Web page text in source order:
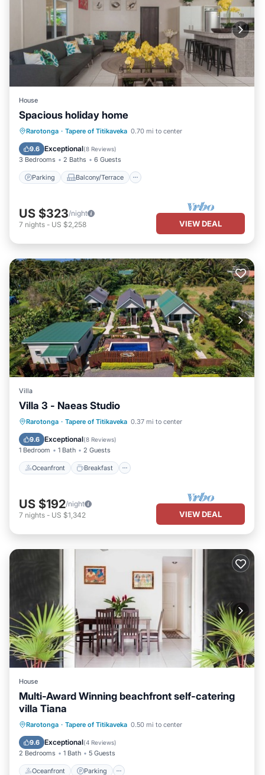
House
Spacious holiday home
Rarotonga · Tapere of Titikaveka 0.70 mi to center
9.6 Exceptional(8 Reviews)
3 Bedrooms 2 Baths 6 Guests
Parking Balcony/Terrace
Parking Balcony/Terrace
Kitchen
Internet
US $323/night
7 nights - US $2,258 VIEW DEAL
Villa
Villa 3 - Naeas Studio
Rarotonga · Tapere of Titikaveka 0.37 mi to center
9.6 Exceptional(8 Reviews)
1 Bedroom 1 Bath 2 Guests
Oceanfront Breakfast
Oceanfront Breakfast
Parking
Pool
US $192/night
7 nights - US $1,342 VIEW DEAL
House
Multi-Award Winning beachfront self-catering
villa Tiana
Rarotonga · Tapere of Titikaveka 0.50 mi to center
9.6 Exceptional(4 Reviews)
2 Bedrooms 1 Bath 5 Guests
Oceanfront Parking
Oceanfront Parking
Ocean View
Balcony/Terrace